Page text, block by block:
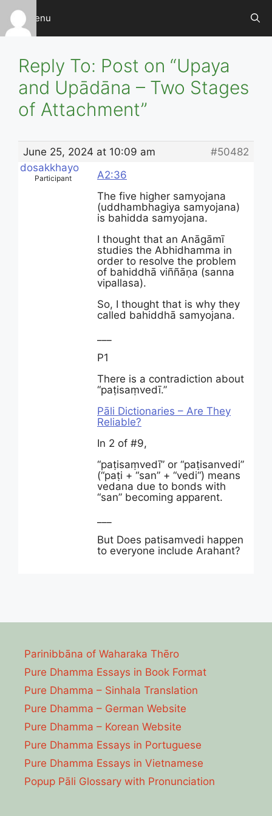
Skip
content
Menu
Reply To: Post on “Upaya
and Upādāna – Two Stages
of Attachment”
June 25, 2024 at 10:09 am
#50482
dosakkhayo
Participant
A2:36
The five higher samyojana
(uddhambhagiya samyojana)
is bahidda samyojana.
I thought that an Anāgāmī
studies the Abhidhamma in
order to resolve the problem
of bahiddhā viññāṇa (sanna
vipallasa).
So, I thought that is why they
called bahiddhā samyojana.
P1
There is a contradiction about
“paṭisaṃvedī.”
Pāli Dictionaries – Are They
Reliable?
In 2 of #9,
“paṭisaṃvedī” or “paṭisanvedi”
(“paṭi + “san” + “vedi“) means
vedana due to bonds with
“san” becoming apparent.
But Does patisamvedi happen
to everyone include Arahant?
Parinibbāna of Waharaka Thēro
Pure Dhamma Essays in Book Format
Pure Dhamma – Sinhala Translation
Pure Dhamma – German Website
Pure Dhamma – Korean Website
Pure Dhamma Essays in Portuguese
Pure Dhamma Essays in Vietnamese
Popup Pāli Glossary with Pronunciation